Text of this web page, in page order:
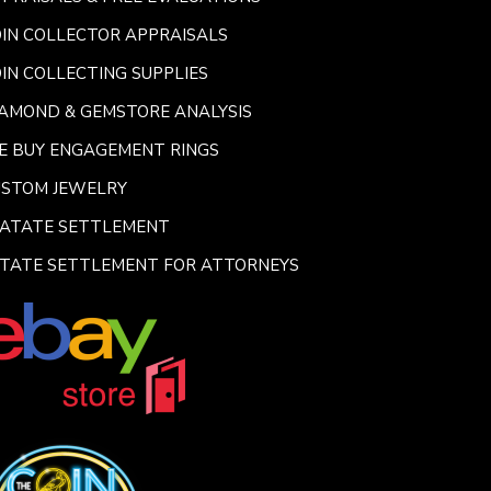
COLLECTOR APPRAISALS
COLLECTING SUPPLIES
& GEMSTORE ANALYSIS
BUY ENGAGEMENT RINGS
JEWELRY
SETTLEMENT
SETTLEMENT FOR ATTORNEYS